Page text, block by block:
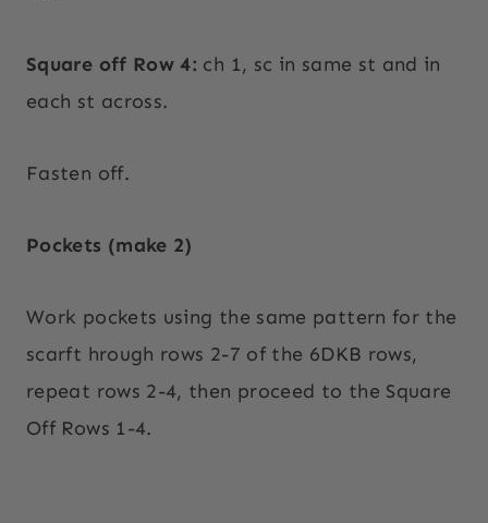
Square off Row 4: ch 1, sc in same st and in
each st across.
Fasten off.
Pockets (make 2)
Work pockets using the same pattern for the
scarft hrough rows 2-7 of the 6DKB rows,
repeat rows 2-4, then proceed to the Square
Off Rows 1-4.